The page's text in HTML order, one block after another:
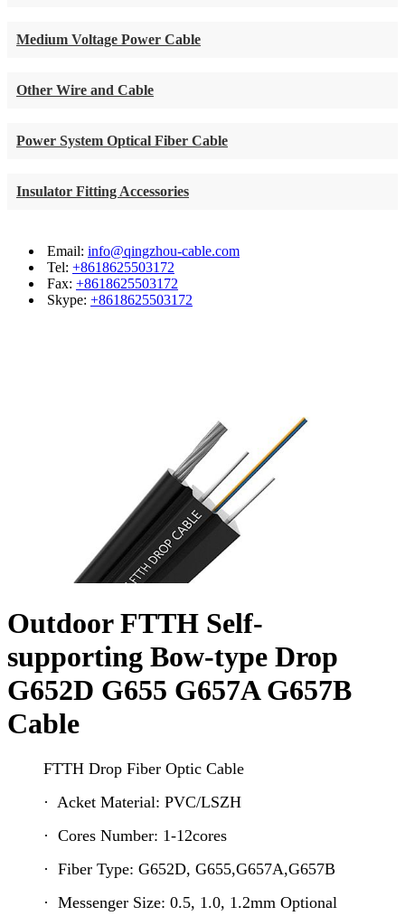
Medium Voltage Power Cable
Other Wire and Cable
Power System Optical Fiber Cable
Insulator Fitting Accessories
Email: info@qingzhou-cable.com
Tel: +8618625503172
Fax: +8618625503172
Skype: +8618625503172
Outdoor FTTH Self-
supporting Bow-type Drop
G652D G655 G657A G657B
Cable
FTTH Drop Fiber Optic Cable
· Acket Material: PVC/LSZH
· Cores Number: 1-12cores
· Fiber Type: G652D, G655,G657A,G657B
· Messenger Size: 0.5, 1.0, 1.2mm Optional